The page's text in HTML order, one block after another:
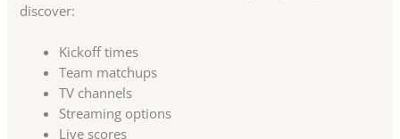
discover:
Kickoff times
Team matchups
TV channels
Streaming options
Live scores